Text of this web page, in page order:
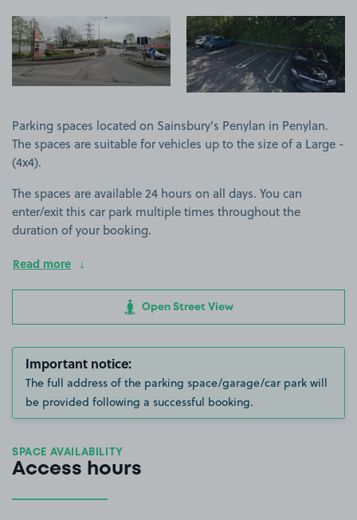
View image 1 View image 2
Parking spaces located on Sainsbury's Penylan in Penylan.
The spaces are suitable for vehicles up to the size of a Large -
(4x4).
The spaces are available 24 hours on all days. You can
enter/exit this car park multiple times throughout the
duration of your booking.
Read more
Open Street View
Important notice:
The full address of the parking space/garage/car park will
be provided following a successful booking.
SPACE AVAILABILITY
Access hours